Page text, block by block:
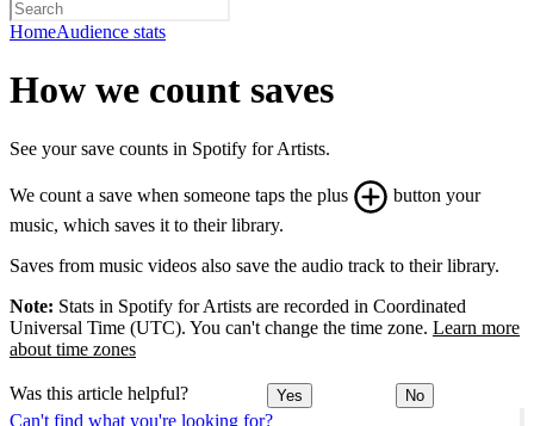
HomeAudience stats
Can't find what you're looking for?
How we count saves
See your save counts in Spotify for Artists.
We count a save when someone taps the plus
button your
music, which saves it to their library.
Saves from music videos also save the audio track to their library.
Note: Stats in Spotify for Artists are recorded in Coordinated
Universal Time (UTC). You can't change the time zone. Learn more
about time zones
Was this article helpful? Yes No